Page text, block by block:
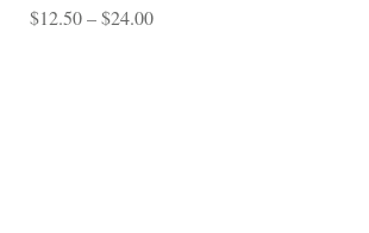
Rated5.00
$12.50–$24.00Price